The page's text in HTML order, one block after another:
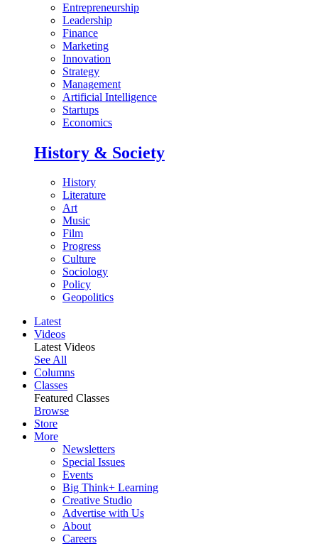
Entrepreneurship
Leadership
Finance
Marketing
Innovation
Strategy
Management
Artificial Intelligence
Startups
Economics
History & Society
History
Literature
Art
Music
Film
Progress
Culture
Sociology
Policy
Geopolitics
Latest
Videos
Latest Videos
See All
Columns
Classes
Featured Classes
Browse
Store
More
Newsletters
Special Issues
Events
Big Think+ Learning
Creative Studio
Advertise with Us
About
Careers